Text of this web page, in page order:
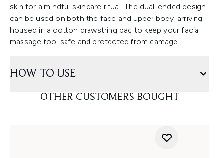
skin for a mindful skincare ritual. The dual-ended design
can be used on both the face and upper body, arriving
housed in a cotton drawstring bag to keep your facial
massage tool safe and protected from damage.
HOW TO USE
OTHER CUSTOMERS BOUGHT